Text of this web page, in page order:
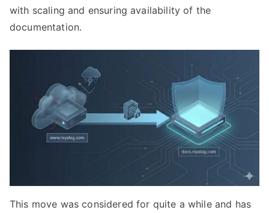
with scaling and ensuring availability of the
documentation.
This move was considered for quite a while and has